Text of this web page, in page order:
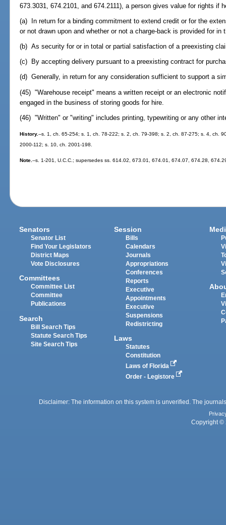
673.3031, 674.2101, and 674.2111), a person gives value for rights if
(a) In return for a binding commitment to extend credit or for the
or not drawn upon and whether or not a charge-back is provided for
(b) As security for or in total or partial satisfaction of a preexisting
(c) By accepting delivery pursuant to a preexisting contract for
(d) Generally, in return for any consideration sufficient to support a
(45) "Warehouse receipt" means a written receipt or an electronic
engaged in the business of storing goods for hire.
(46) "Written" or "writing" includes printing, typewriting or any other
History.--s. 1, ch. 65-254; s. 1, ch. 78-222; s. 2, ch. 79-398; s. 2, ch. 87-275; s. 4, ch.
2000-112; s. 10, ch. 2001-198.
Note.--s. 1-201, U.C.C.; supersedes ss. 614.02, 673.01, 674.01, 674.07, 674.28,
Senators
Senator List
Find Your Legislators
District Maps
Vote Disclosures
Committees
Committee List
Committee
Publications
Search
Bill Search Tips
Statute Search Tips
Site Search Tips
Session
Bills
Calendars
Journals
Appropriations
Conferences
Reports
Executive
Appointments
Executive
Suspensions
Redistricting
Laws
Statutes
Constitution
Laws of Florida
Order - Legistore
Disclaimer: The information on this system is unverified. The
Copyright ©